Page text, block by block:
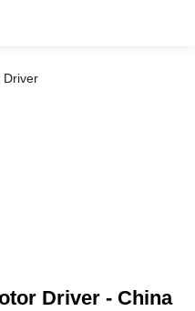
Driver
Driver - China